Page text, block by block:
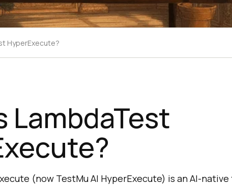
HyperExecute?
LambdaTest
(now TestMu AI HyperExecute) is an AI-